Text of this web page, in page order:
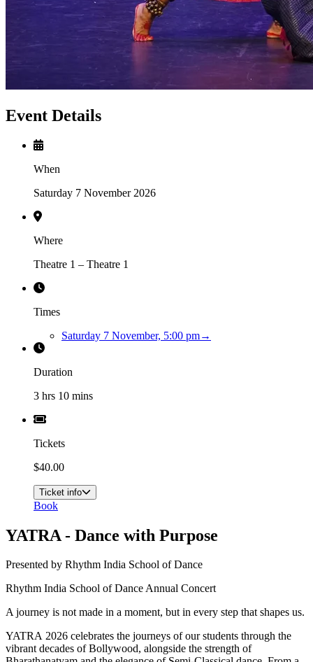
Event Details
When
Saturday 7 November 2026
Where
Theatre 1 – Theatre 1
Times
Saturday 7 November, 5:00 pm→
Duration
3 hrs 10 mins
Tickets
$40.00
Ticket info
Book
YATRA - Dance with Purpose
Presented by Rhythm India School of Dance
Rhythm India School of Dance Annual Concert
A journey is not made in a moment, but in every step that shapes us.
YATRA 2026 celebrates the journeys of our students through the
vibrant decades of Bollywood, alongside the strength of